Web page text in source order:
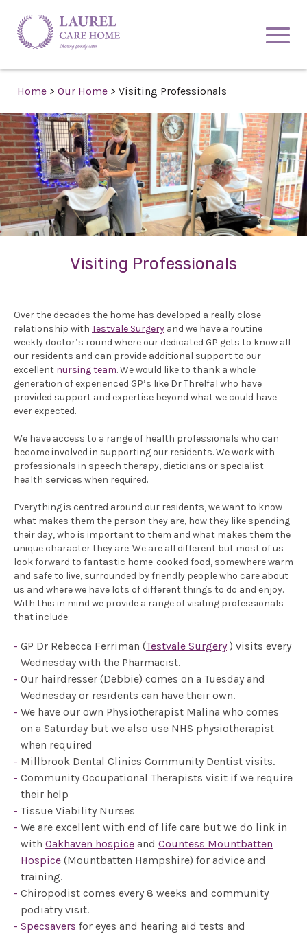
Home > Our Home > Visiting Professionals
Visiting Professionals
Over the decades the home has developed a really close
relationship with Testvale Surgery and we have a routine
weekly doctor’s round where our dedicated GP gets to know all
our residents and can provide additional support to our
excellent nursing team. We would like to thank a whole
generation of experienced GP’s like Dr Threlfal who have
provided support and expertise beyond what we could have
ever expected.
We have access to a range of health professionals who can
become involved in supporting our residents. We work with
professionals in speech therapy, dieticians or specialist
health services when required.
Everything is centred around our residents, we want to know
what makes them the person they are, how they like spending
their day, who is important to them and what makes them the
unique character they are. We are all different but most of us
look forward to fantastic home-cooked food, somewhere warm
and safe to live, surrounded by friendly people who care about
us and where we have lots of different things to do and enjoy.
With this in mind we provide a range of visiting professionals
that include:
GP Dr Rebecca Ferriman (Testvale Surgery) visits every
Wednesday with the Pharmacist.
Our hairdresser (Debbie) comes on a Tuesday and
Wednesday or residents can have their own.
We have our own Physiotherapist Malina who comes
on a Saturday but we also use NHS physiotherapist
when required
Millbrook Dental Clinics Community Dentist visits.
Community Occupational Therapists visit if we require
their help
Tissue Viability Nurses
We are excellent with end of life care but we do link in
with Oakhaven hospice and Countess Mountbatten
Hospice (Mountbatten Hampshire) for advice and
training.
Chiropodist comes every 8 weeks and community
podiatry visit.
Specsavers for eyes and hearing aid tests and